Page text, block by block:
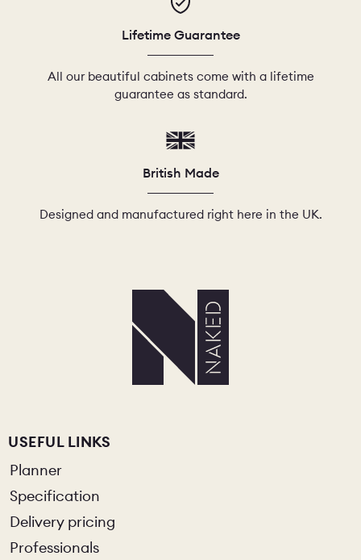
Lifetime Guarantee
All our beautiful cabinets come with a lifetime
guarantee as standard.
British Made
Designed and manufactured right here in the UK.
USEFUL LINKS
Planner
Specification
Delivery pricing
Professionals